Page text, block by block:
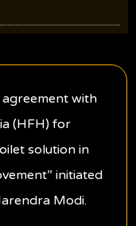
agreement with
(HFH) for
solution in
initiated
Modi.